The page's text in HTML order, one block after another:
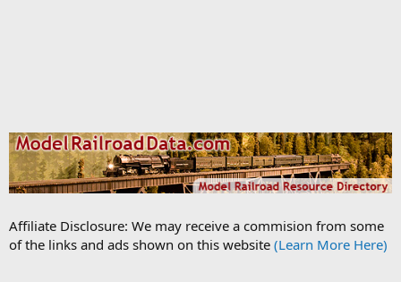
Affiliate Disclosure: We may receive a commision from some
of the links and ads shown on this website (Learn More Here)